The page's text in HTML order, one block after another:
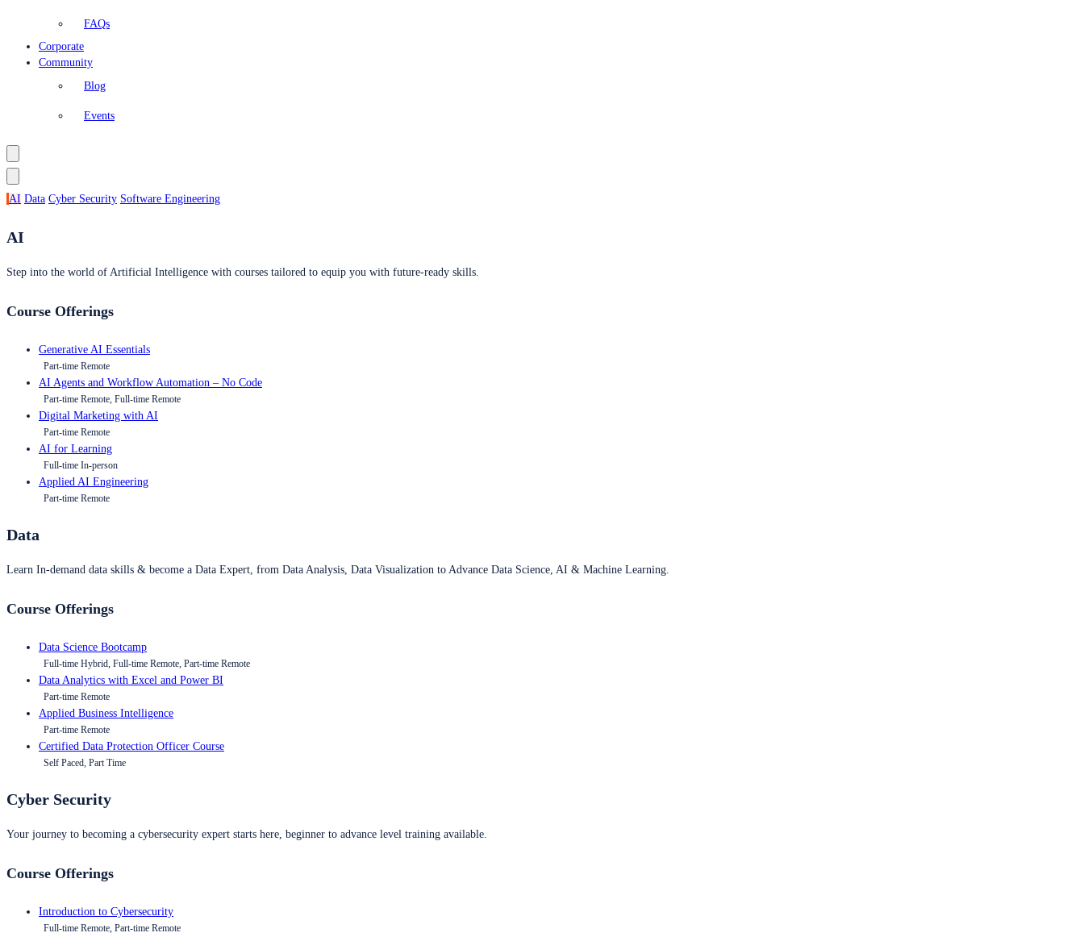
FAQs
Corporate
Community
Blog
Events
AI Data Cyber Security Software Engineering
AI
Step into the world of Artificial Intelligence with courses tailored to equip you with future-ready skills.
Course Offerings
Generative AI Essentials
Part-time Remote
AI Agents and Workflow Automation – No Code
Part-time Remote, Full-time Remote
Digital Marketing with AI
Part-time Remote
AI for Learning
Full-time In-person
Applied AI Engineering
Part-time Remote
Data
Learn In-demand data skills & become a Data Expert, from Data Analysis, Data Visualization to Advance Data Science, AI & Machine Learning.
Course Offerings
Data Science Bootcamp
Full-time Hybrid, Full-time Remote, Part-time Remote
Data Analytics with Excel and Power BI
Part-time Remote
Applied Business Intelligence
Part-time Remote
Certified Data Protection Officer Course
Self Paced, Part Time
Cyber Security
Your journey to becoming a cybersecurity expert starts here, beginner to advance level training available.
Course Offerings
Introduction to Cybersecurity
Full-time Remote, Part-time Remote